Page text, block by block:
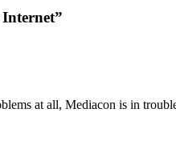
Internet”
at all, Mediacon is in